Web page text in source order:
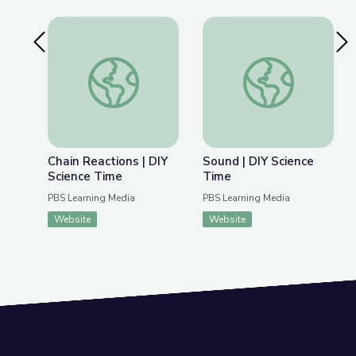
Previous SlideChain Reactions | DIY Science Time
Chain Reactions | DIY
Science Time
PBS Learning Media
Website
Sound | DIY Science
Sound | DIY Science
Time
PBS Learning Media
Website